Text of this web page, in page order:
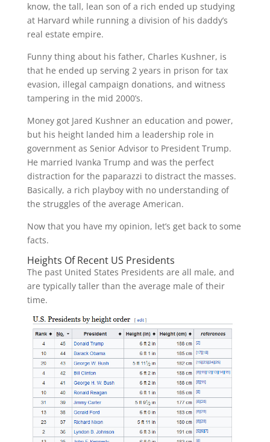
know, the tall, lean son of a rich ended up studying
at Harvard while running a division of his daddy’s
real estate empire.
Funny thing about his father, Charles Kushner, is
that he ended up serving 2 years in prison for tax
evasion, illegal campaign donations, and witness
tampering in the mid 2000’s.
Money got Jared Kushner an education and power,
but his height landed him a leadership role in
government as Senior Advisor to President Trump.
He married Ivanka Trump and was the perfect
distraction for the paparazzi to distract the masses.
Basically, a rich playboy with no understanding of
the struggles of the average American.
Now that you have my opinion, let’s get back to some
facts.
Heights Of Recent US Presidents
The past United States Presidents are all male, and
are typically taller than the average male of their
time.